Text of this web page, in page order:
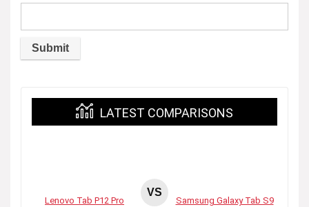
LATEST COMPARISONS
Lenovo Tab P12 Pro
VS
Samsung Galaxy Tab S9